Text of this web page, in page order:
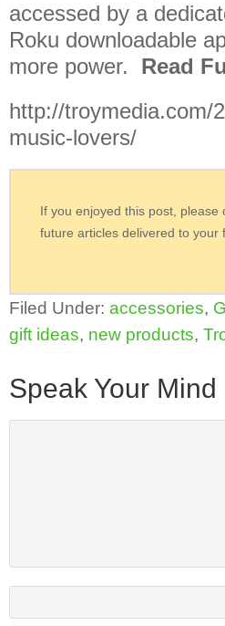
accessed by a
Roku downloadable
more power. Read
http://troymedia.com/
music-lovers/
If you enjoyed this post, please
future articles delivered to your
Filed Under: accessories,
gift ideas, new products,
Speak Your Mind